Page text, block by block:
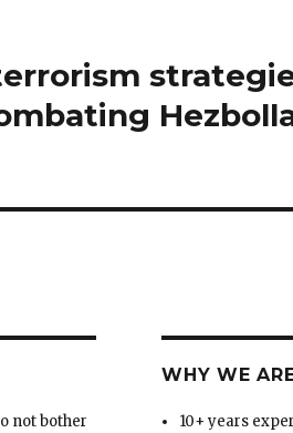
not bother
WHY WE
10+ years